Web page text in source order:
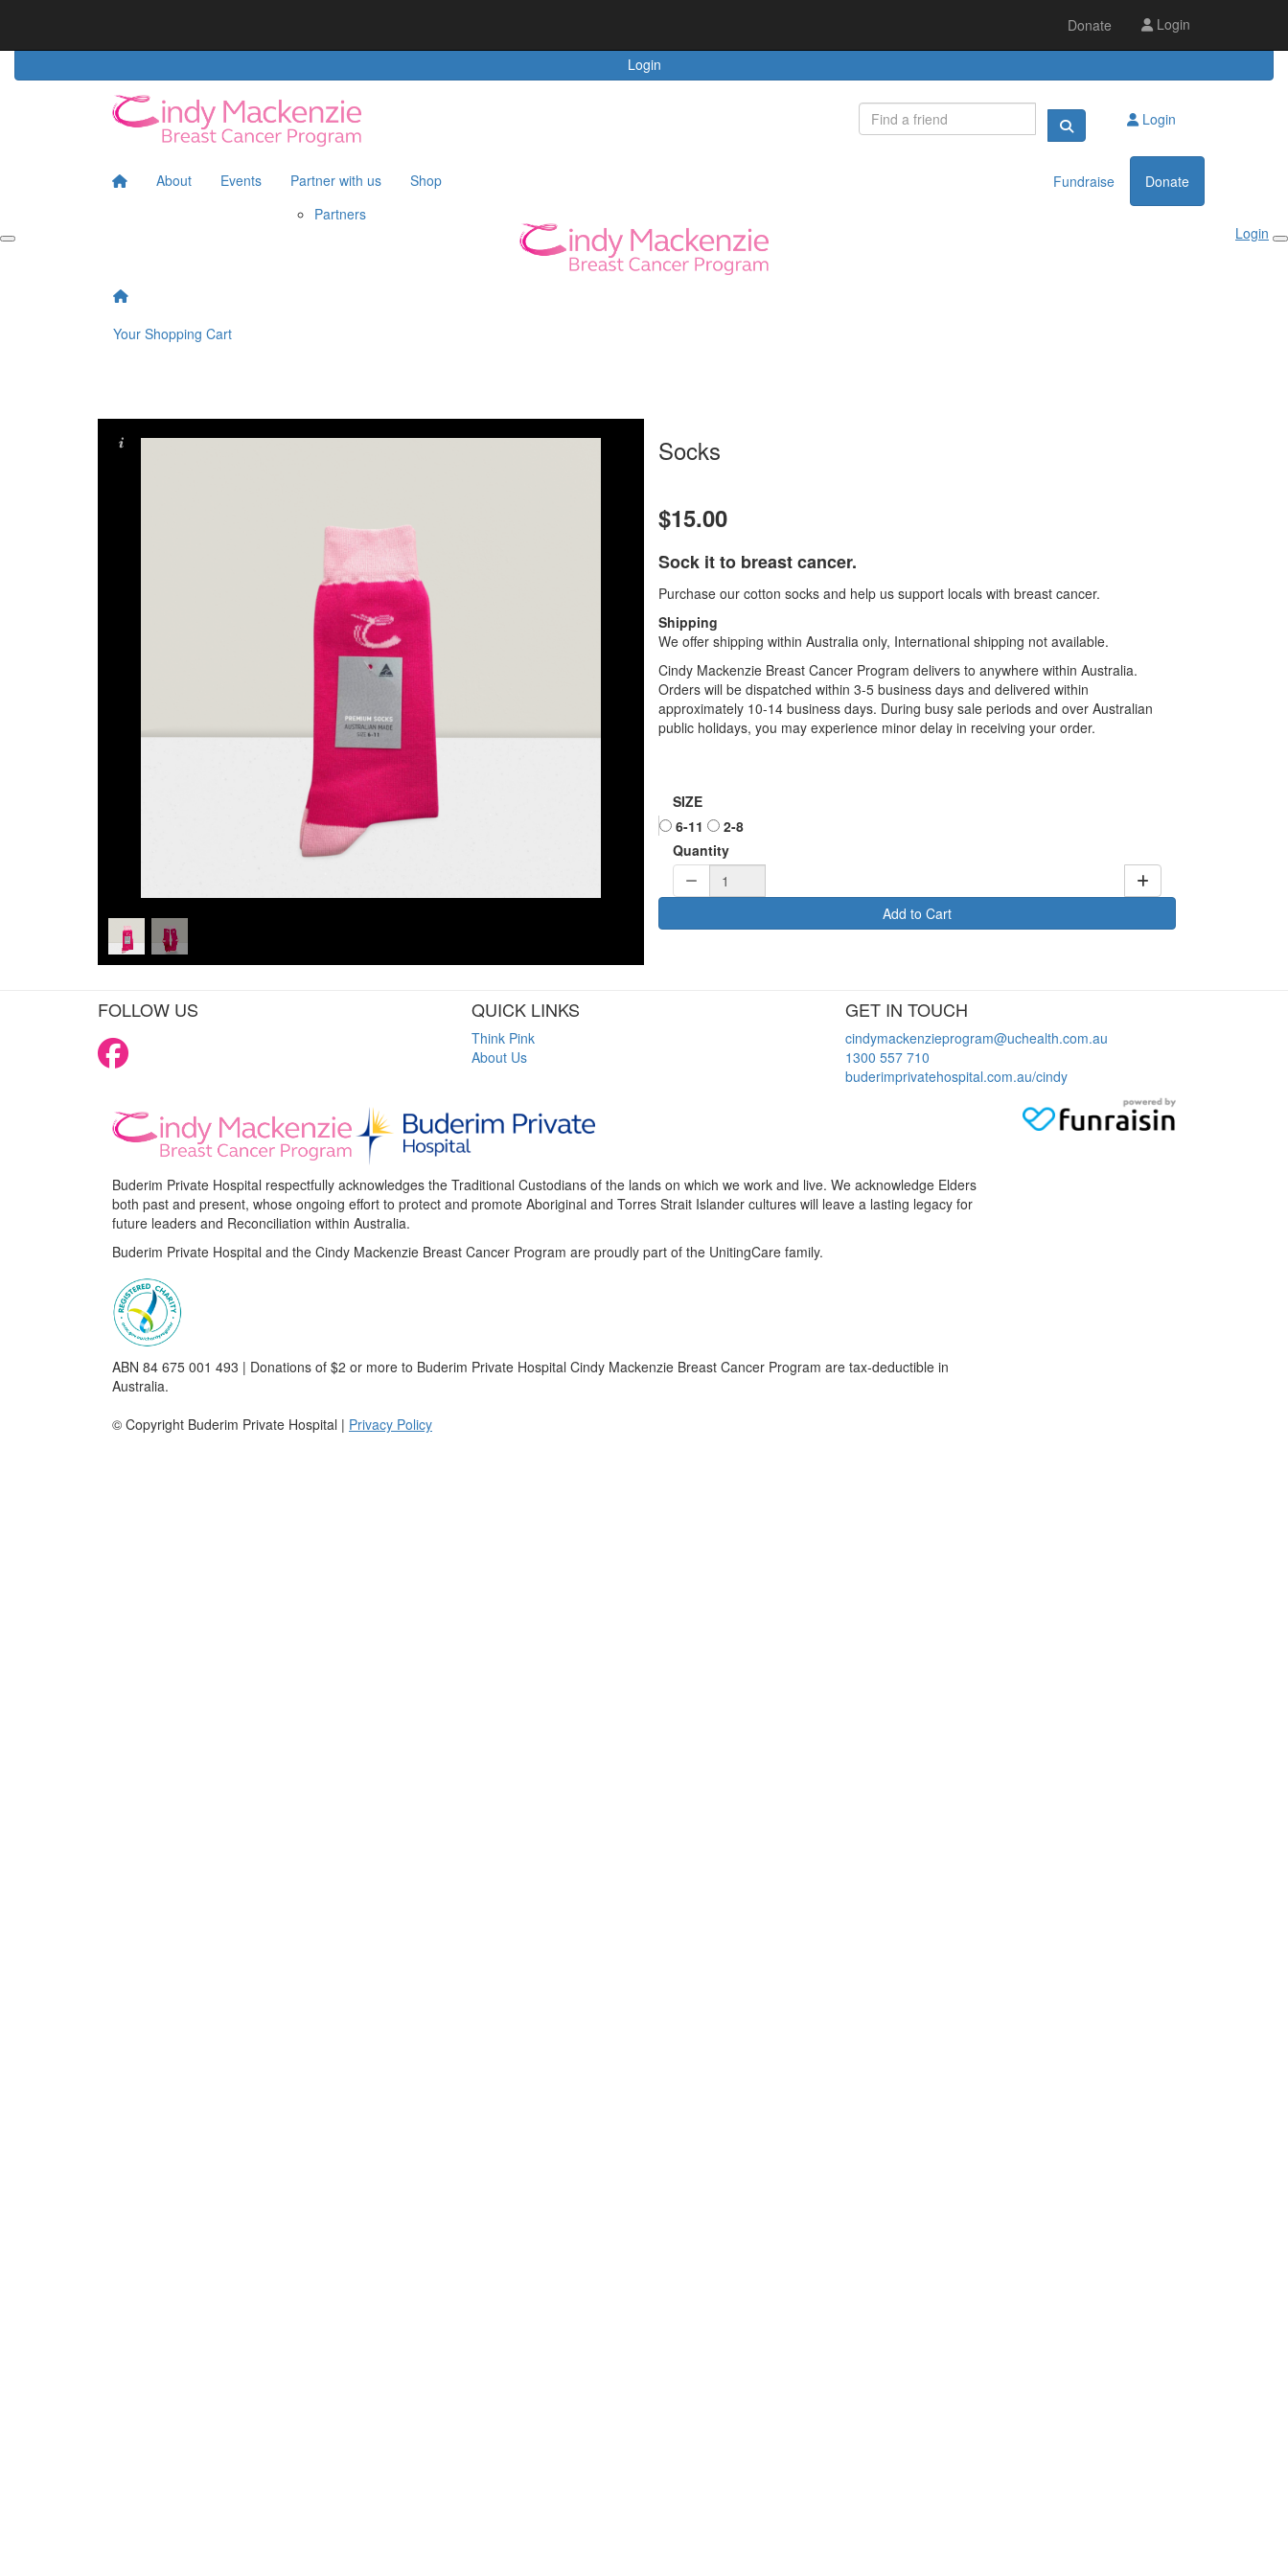
Login
Donate Login
Login
About Events
Partner with us
Partners
Shop Fundraise Donate
Login
Your Shopping Cart
Socks
$15.00
Sock it to breast cancer.
Purchase our cotton socks and help us support locals with breast cancer.
Shipping
We offer shipping within Australia only, International shipping not available.
Cindy Mackenzie Breast Cancer Program delivers to anywhere within Australia.
Orders will be dispatched within 3-5 business days and delivered within
approximately 10-14 business days. During busy sale periods and over Australian
public holidays, you may experience minor delay in receiving your order.
SIZE
6-11
2-8
Quantity
Add to Cart
FOLLOW US QUICK LINKS
Think Pink
About Us
GET IN TOUCH
cindymackenzieprogram@uchealth.com.au
1300 557 710
buderimprivatehospital.com.au/cindy
Buderim Private Hospital respectfully acknowledges the Traditional Custodians of the lands on which we work and live. We acknowledge Elders
both past and present, whose ongoing effort to protect and promote Aboriginal and Torres Strait Islander cultures will leave a lasting legacy for
future leaders and Reconciliation within Australia.
Buderim Private Hospital and the Cindy Mackenzie Breast Cancer Program are proudly part of the UnitingCare family.
ABN 84 675 001 493 | Donations of $2 or more to Buderim Private Hospital Cindy Mackenzie Breast Cancer Program are tax-deductible in
Australia.
© Copyright Buderim Private Hospital | Privacy Policy